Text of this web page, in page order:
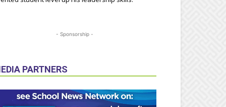
- Sponsorship -
PARTNERS